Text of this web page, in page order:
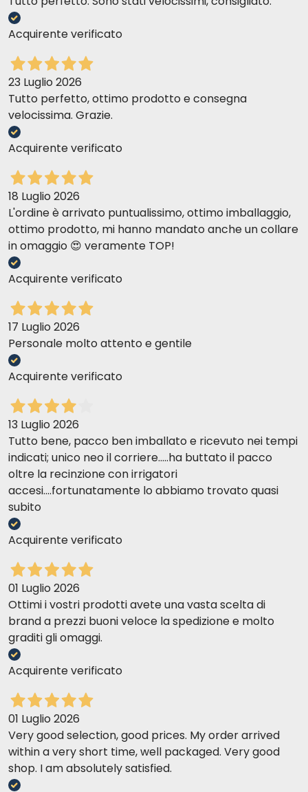
Acquirente verificato
23 Luglio 2026
Tutto perfetto, ottimo prodotto e consegna
velocissima. Grazie.
Acquirente verificato
18 Luglio 2026
L'ordine è arrivato puntualissimo, ottimo imballaggio,
ottimo prodotto, mi hanno mandato anche un collare
in omaggio 😍 veramente TOP!
Acquirente verificato
17 Luglio 2026
Personale molto attento e gentile
Acquirente verificato
13 Luglio 2026
Tutto bene, pacco ben imballato e ricevuto nei tempi
indicati; unico neo il corriere.....ha buttato il pacco
oltre la recinzione con irrigatori
accesi....fortunatamente lo abbiamo trovato quasi
subito
Acquirente verificato
01 Luglio 2026
Ottimi i vostri prodotti avete una vasta scelta di
brand a prezzi buoni veloce la spedizione e molto
graditi gli omaggi.
Acquirente verificato
01 Luglio 2026
Very good selection, good prices. My order arrived
within a very short time, well packaged. Very good
shop. I am absolutely satisfied.